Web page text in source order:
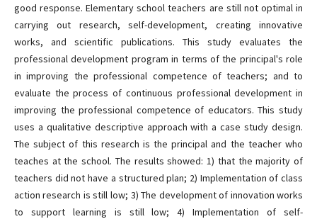
good response. Elementary school teachers are still not optimal in
carrying out research, self-development, creating innovative
works, and scientific publications. This study evaluates the
professional development program in terms of the principal's role
in improving the professional competence of teachers; and to
evaluate the process of continuous professional development in
improving the professional competence of educators. This study
uses a qualitative descriptive approach with a case study design.
The subject of this research is the principal and the teacher who
teaches at the school. The results showed: 1) that the majority of
teachers did not have a structured plan; 2) Implementation of class
action research is still low; 3) The development of innovation works
to support learning is still low; 4) Implementation of self-